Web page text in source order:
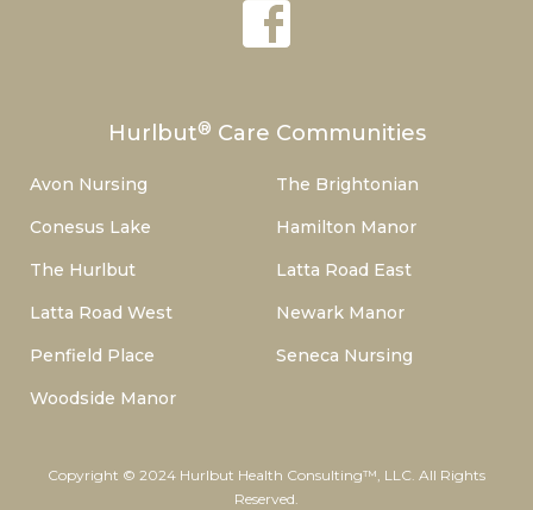
Hurlbut® Care Communities
Avon Nursing
The Brightonian
Conesus Lake
Hamilton Manor
The Hurlbut
Latta Road East
Latta Road West
Newark Manor
Penfield Place
Seneca Nursing
Woodside Manor
Copyright © 2024 Hurlbut Health Consulting™, LLC. All Rights
Reserved.